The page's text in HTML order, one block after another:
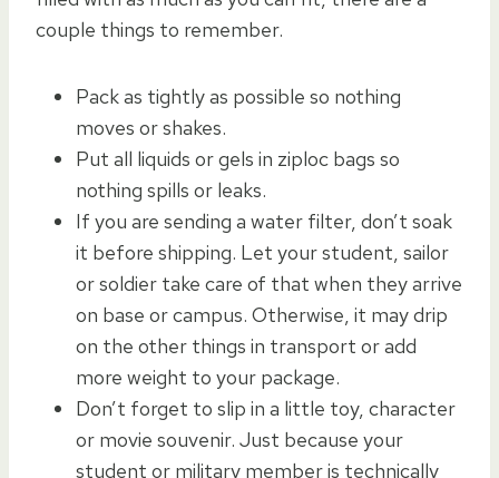
couple things to remember.
Pack as tightly as possible so nothing
moves or shakes.
Put all liquids or gels in ziploc bags so
nothing spills or leaks.
If you are sending a water filter, don’t soak
it before shipping. Let your student, sailor
or soldier take care of that when they arrive
on base or campus. Otherwise, it may drip
on the other things in transport or add
more weight to your package.
Don’t forget to slip in a little toy, character
or movie souvenir. Just because your
student or military member is technically